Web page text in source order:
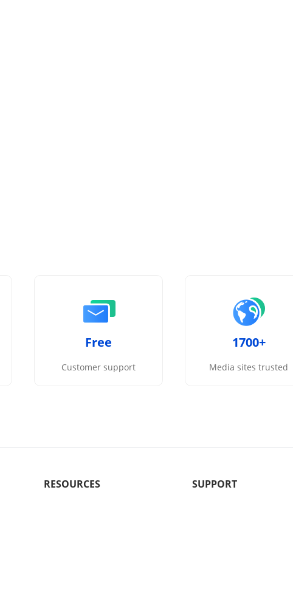
Free
Customer support
1700+
Media sites trusted
RESOURCES SUPPORT